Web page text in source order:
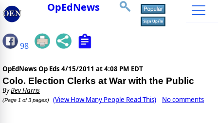
OpEdNews
98
OpEdNews Op Eds 4/15/2011 at 4:08 PM EDT
Colo. Election Clerks at War with the Public
ByBev Harris
(Page 1 of 3 pages) (View How Many People Read This) No comments